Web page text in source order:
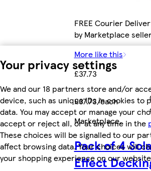
Your privacy settings
We and our 18 partners store and/or
device, such as unique IDs in cookies to
data. You may accept or manage your
accept or reject all, or at any time in the
These choices will be signalled to our
affect browsing data. Your choices will
your shopping experience on our
FREE Courier
by Marketplace
More like this
£37.73
£37.73/each
Marketplace.
Pack of 4
Effect